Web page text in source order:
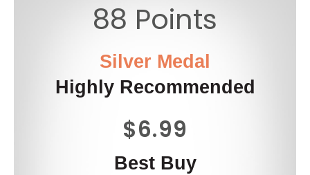
88 Points
Silver Medal
Highly Recommended
$6.99
Best Buy